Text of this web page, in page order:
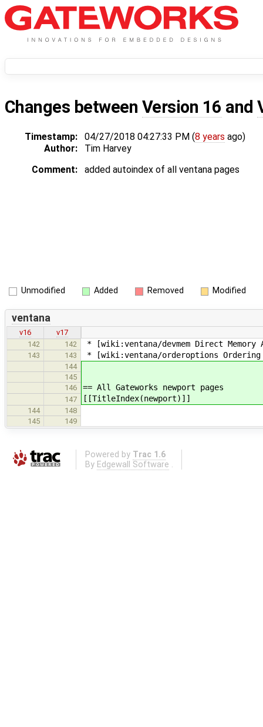
Changes between Version 16 and
Timestamp: 04/27/2018 04:27:33 PM (8 years ago)
Author:
Tim Harvey
Comment:
added autoindex of all ventana pages
Unmodified Added Removed Modified
ventana
v16
v17
142
142 * [wiki:ventana/devmem Direct Memory
143 143 * [wiki:ventana/orderoptions Ordering
144
145
146
== All Gateworks newport pages
147 [[TitleIndex(newport)]]
144
148
145
149
Powered by Trac 1.6
By Edgewall Software .